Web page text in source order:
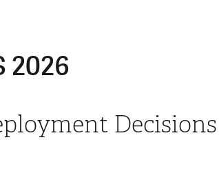
2026
Decisions